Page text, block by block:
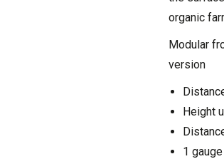
organic
Modular
version
Height
1